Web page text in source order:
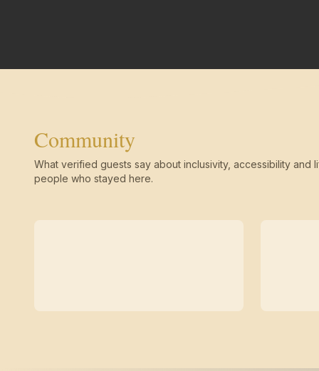
Community
What verified guests say about inclusivity, accessibility and
people who stayed here.